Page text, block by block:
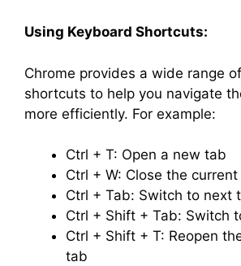
Using Keyboard Shortcuts:
Chrome provides a wide range
shortcuts to help you navigate
more efficiently. For example:
Ctrl + T: Open a new tab
Ctrl + W: Close the
Ctrl + Tab: Switch to next
Ctrl + Shift + Tab: Switch
Ctrl + Shift + T: Reopen
tab